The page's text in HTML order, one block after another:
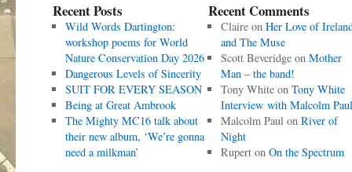
Recent Posts
Wild Words Dartington:
workshop poems for World
Nature Conservation Day 2026
Dangerous Levels of Sincerity
SUIT FOR EVERY SEASON
Being at Great Ambrook
The Mighty MC16 talk about
their new album, ‘We’re gonna
need a milkman’
Recent Comments
Claireon Her Love of
and The Muse
Scott Beveridgeon Mother
Man – the band!
Tony Whiteon Tony White
Interview with Malcolm Paul
Malcolm Paulon River of
Night
Ruperton On the Spectrum